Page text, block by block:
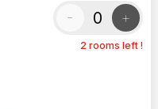
- +
2 rooms left !